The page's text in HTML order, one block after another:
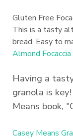
Gluten Free
This is a tasty
bread. Easy to
Almond
Having a
granola is
Means book,
Casey Means